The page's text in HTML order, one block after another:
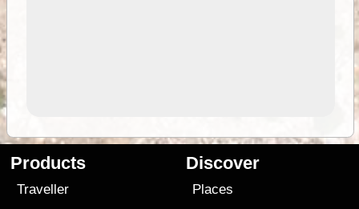
Products
Traveller
Discover
Places